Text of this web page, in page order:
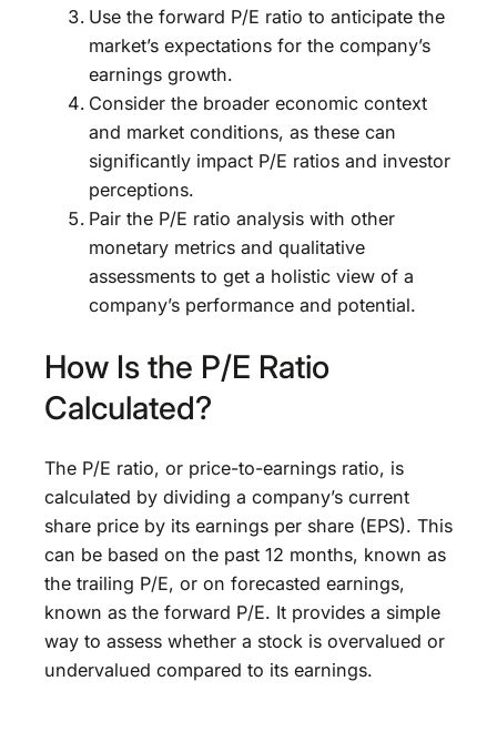
Use the forward P/E ratio to anticipate the
market’s expectations for the company’s
earnings growth.
Consider the broader economic context
and market conditions, as these can
significantly impact P/E ratios and investor
perceptions.
Pair the P/E ratio analysis with other
monetary metrics and qualitative
assessments to get a holistic view of a
company’s performance and potential.
How Is the P/E Ratio
Calculated?
The P/E ratio, or price-to-earnings ratio, is
calculated by dividing a company’s current
share price by its earnings per share (EPS). This
can be based on the past 12 months, known as
the trailing P/E, or on forecasted earnings,
known as the forward P/E. It provides a simple
way to assess whether a stock is overvalued or
undervalued compared to its earnings.